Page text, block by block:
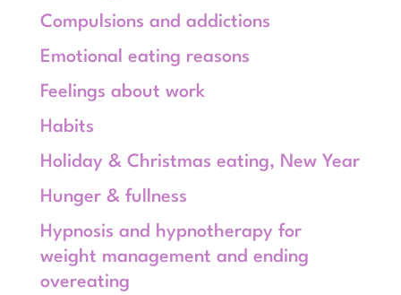
Compulsions and addictions
Emotional eating reasons
Feelings about work
Habits
Holiday & Christmas eating, New Year
Hunger & fullness
Hypnosis and hypnotherapy for
weight management and ending
overeating